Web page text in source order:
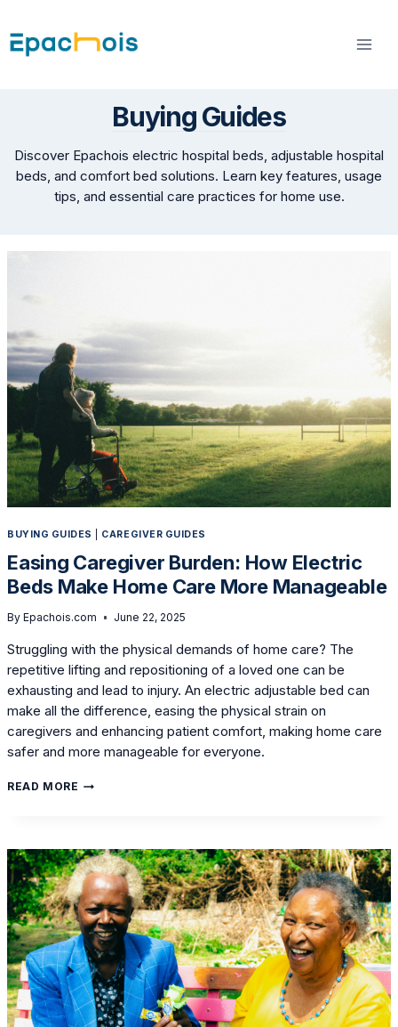
to
content
Buying Guides
Discover Epachois electric hospital beds, adjustable hospital
beds, and comfort bed solutions. Learn key features, usage
tips, and essential care practices for home use.
BUYING GUIDES CAREGIVER GUIDES
Easing Caregiver Burden: How Electric
Beds Make Home Care More Manageable
By Epachois.com June 22, 2025
Struggling with the physical demands of home care? The
repetitive lifting and repositioning of a loved one can be
exhausting and lead to injury. An electric adjustable bed can
make all the difference, easing the physical strain on
caregivers and enhancing patient comfort, making home care
safer and more manageable for everyone.
READ MORE EASING
ELECTRIC
BEDS
MAKE
HOME
CARE
MORE
MANAGEABLE